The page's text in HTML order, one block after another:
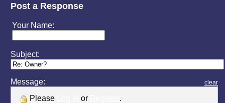
Post a Response
Your Name:
Subject:
Message: clear
Please or .